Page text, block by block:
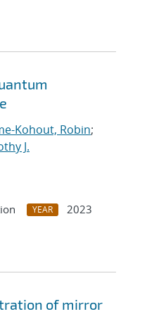
Kohout, Robin;
J.
YEAR
2023
of mirror